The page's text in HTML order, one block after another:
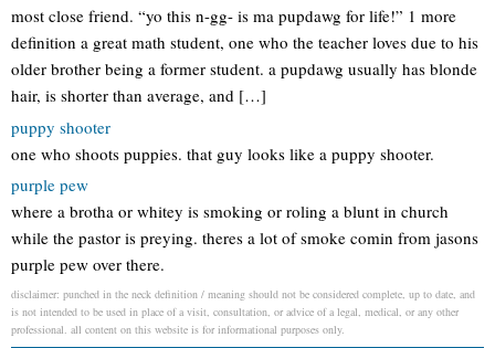
most close friend. “yo this n-gg- is ma pupdawg for life!” 1 more
definition a great math student, one who the teacher loves due to his
older brother being a former student. a pupdawg usually has blonde
hair, is shorter than average, and […]
puppy shooter
one who shoots puppies. that guy looks like a puppy shooter.
purple pew
where a brotha or whitey is smoking or roling a blunt in church
while the pastor is preying. theres a lot of smoke comin from jasons
purple pew over there.
disclaimer: punched in the neck definition / meaning should not be considered complete, up to date, and
is not intended to be used in place of a visit, consultation, or advice of a legal, medical, or any other
professional. all content on this website is for informational purposes only.